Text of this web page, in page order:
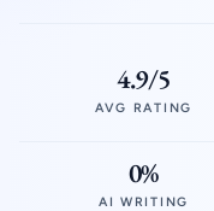
4.9/5
AVG RATING
0%
AI WRITING